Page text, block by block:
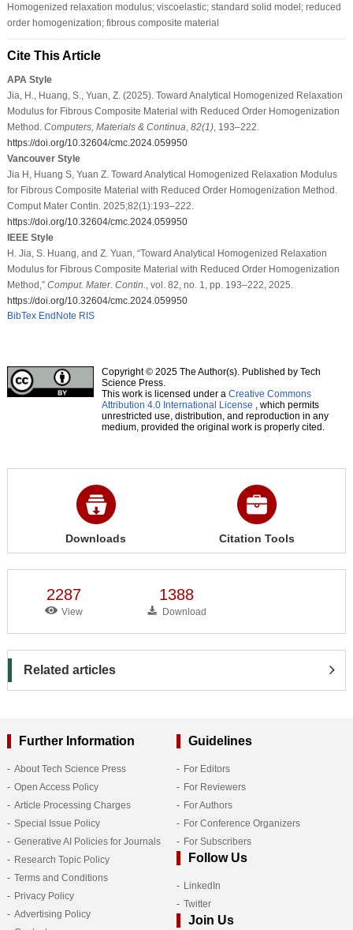
Homogenized relaxation modulus; viscoelastic; standard solid model; reduced
order homogenization; fibrous composite material
Cite This Article
APA Style
Jia, H., Huang, S., Yuan, Z. (2025). Toward Analytical Homogenized Relaxation
Modulus for Fibrous Composite Material with Reduced Order Homogenization
Method. Computers, Materials & Continua 82(1), 193–222.
https://doi.org/10.32604/cmc.2024.059950
Vancouver Style
Jia H, Huang S, Yuan Z. Toward Analytical Homogenized Relaxation Modulus
for Fibrous Composite Material with Reduced Order Homogenization Method.
Comput Mater Contin. 2025;82(1):193–222.
https://doi.org/10.32604/cmc.2024.059950
IEEE Style
H. Jia, S. Huang, and Z. Yuan, “Toward Analytical Homogenized Relaxation
Modulus for Fibrous Composite Material with Reduced Order Homogenization
Method,” Comput. Mater. Contin.
, vol. 82, no. 1, pp. 193–222, 2025.
https://doi.org/10.32604/cmc.2024.059950
BibTex EndNote RIS
Copyright © 2025 The Author(s). Published by Tech
Science Press.
This work is licensed under a Creative Commons
Attribution 4.0 International License , which permits
unrestricted use, distribution, and reproduction in any
medium, provided the original work is properly cited.
Downloads Citation Tools
2287
View
1388
Download
Related articles
Further Information
About Tech Science Press
Open Access Policy
Article Processing Charges
Special Issue Policy
Generative AI Policies for Journals
Research Topic Policy
Terms and Conditions
Privacy Policy
Advertising Policy
Guidelines
For Editors
For Reviewers
For Authors
For Conference Organizers
For Subscribers
Follow Us
LinkedIn
Twitter
Join Us